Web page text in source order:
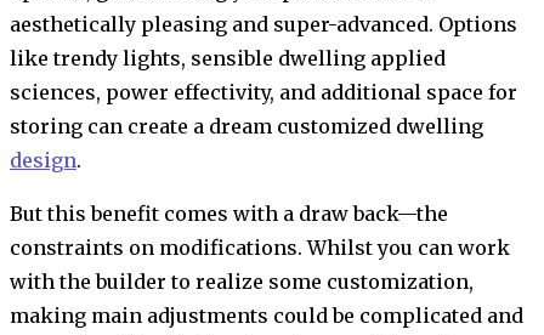
aesthetically pleasing and super-advanced. Options
like trendy lights, sensible dwelling applied
sciences, power effectivity, and additional space for
storing can create a dream customized dwelling
design.
But this benefit comes with a draw back—the
constraints on modifications. Whilst you can work
with the builder to realize some customization,
making main adjustments could be complicated and